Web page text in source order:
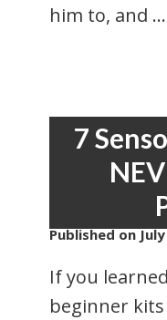
him to, and …
7
Published on
If you
beginner